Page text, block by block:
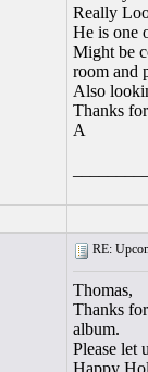
Really
He is one
Might be
room and
Also
Thanks
A
RE:
Thomas,
Thanks
album.
Please let
Happy